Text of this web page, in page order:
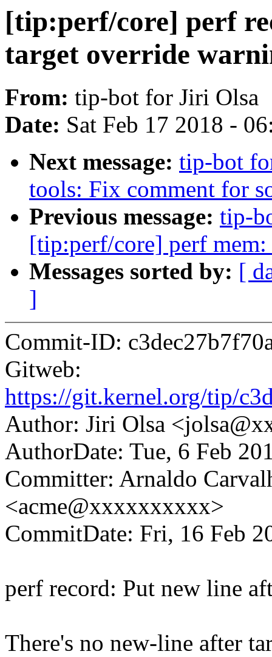
[tip:perf/core] perf
target override
From: tip-bot for Jiri Olsa
Date: Sat Feb 17 2018 -
Next message: tip-bot
tools: Fix comment for
Previous message: tip-
[tip:perf/core] perf
Messages sorted by: [
]
Commit-ID:
Gitweb:
https://git.kernel.org/tip/
Author: Jiri Olsa
AuthorDate: Tue, 6 Feb
Committer: Arnaldo
<acme@xxxxxxxxxx>
CommitDate: Fri, 16 Feb
perf record: Put new line
There's no new-line after